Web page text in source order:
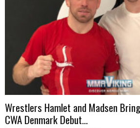
Wrestlers Hamlet and Madsen
CWA Denmark Debut...